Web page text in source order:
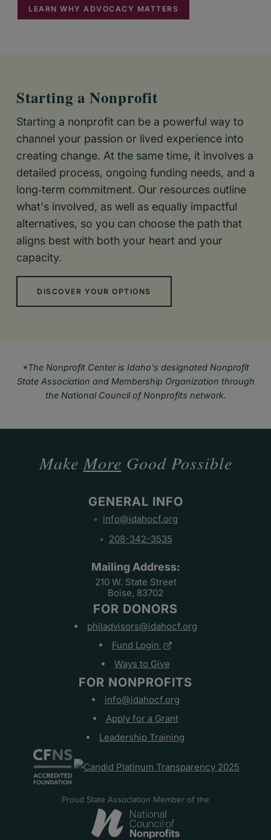
LEARN WHY ADVOCACY MATTERS
Starting a Nonprofit
Starting a nonprofit can be a powerful way to
channel your passion or lived experience into
creating change. At the same time, it involves a
detailed process, ongoing funding needs, and a
long‑term commitment. Our resources outline
what's involved, as well as equally impactful
alternatives, so you can choose the path that
aligns best with both your heart and your
capacity.
DISCOVER YOUR OPTIONS
*The Nonprofit Center is Idaho's designated Nonprofit
State Association and Membership Organization through
the National Council of Nonprofits network.
MakeMore Good Possible
GENERAL INFO
info@idahocf.org
208-342-3535
Mailing Address:
210 W. State Street
Boise, 83702
FOR DONORS
philadvisors@idahocf.org
Fund Login
Ways to Give
FOR NONPROFITS
info@idahocf.org
Apply for a Grant
Leadership Training
Proud State Association Member of the